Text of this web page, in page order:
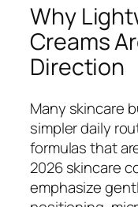
Why
Creams
Direction
Many skincare
simpler daily
formulas that
2026 skincare
emphasize